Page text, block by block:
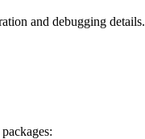
and debugging details.